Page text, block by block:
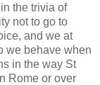
the trivia of
not to go to
and we at
we behave when
in the way St
Rome or over